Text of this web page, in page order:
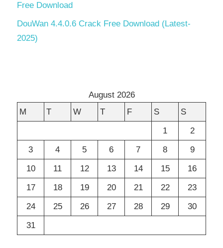
Free Download
DouWan 4.4.0.6 Crack Free Download (Latest-
2025)
August 2026
M
T W T F S
S
1
2
3
4 5 6 7 8
9
10
11 12 13 14 15
16
17
18 19 20 21 22
23
24
25 26 27 28 29
30
31